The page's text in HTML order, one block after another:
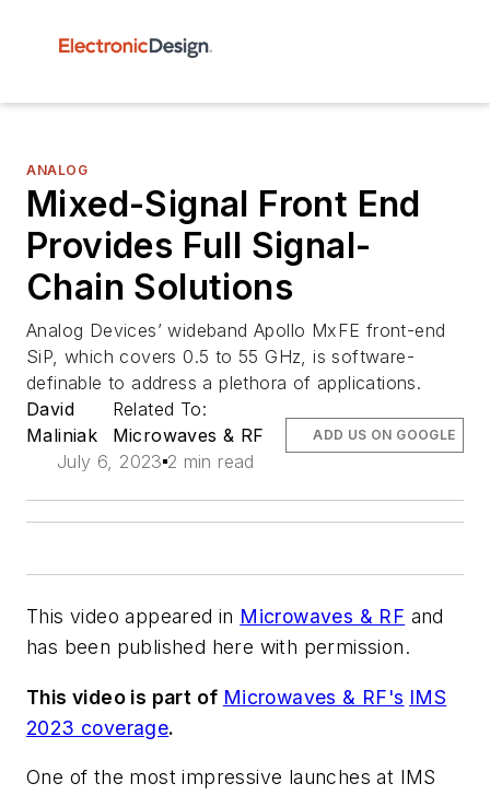
ANALOG
Mixed-Signal Front End
Provides Full Signal-
Chain Solutions
Analog Devices’ wideband Apollo MxFE front-end
SiP, which covers 0.5 to 55 GHz, is software-
definable to address a plethora of applications.
David
Maliniak
Related To:
Microwaves & RF
July 6, 2023 2 min read
ADD US ON GOOGLE
This video appeared in Microwaves & RF and
has been published here with permission.
This video is part of Microwaves & RF's IMS
2023 coverage.
One of the most impressive launches at IMS